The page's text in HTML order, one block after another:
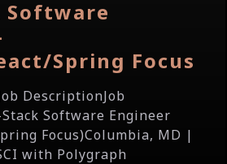
Software
Spring Focus
DescriptionJob
Software Engineer
Focus)Columbia, MD |
with Polygraph